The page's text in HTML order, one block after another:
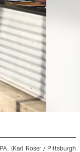
(Karl Roser / Pittsburgh